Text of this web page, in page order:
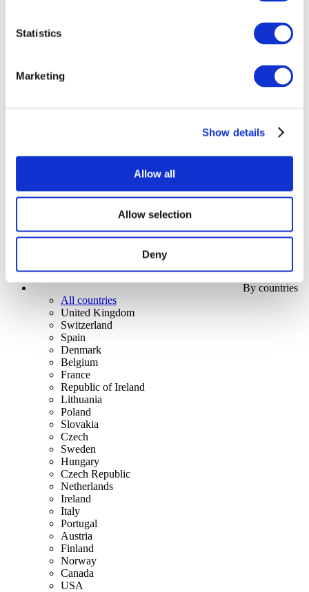
Statistics
Marketing
Show details
Allow all
Allow selection
Deny
All Events
Concerts
Music
By countries
All countries
United Kingdom
Switzerland
Spain
Denmark
Belgium
France
Republic of Ireland
Lithuania
Poland
Slovakia
Czech
Sweden
Hungary
Czech Republic
Netherlands
Ireland
Italy
Portugal
Austria
Finland
Norway
Canada
USA